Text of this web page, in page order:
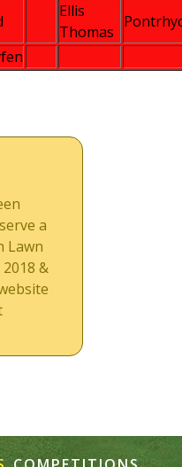
Ellis
Thomas
a
Lawn
&